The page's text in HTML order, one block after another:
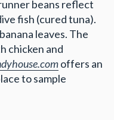
beans reflect
fish (cured tuna).
leaves. The
chicken and
offers an
to sample